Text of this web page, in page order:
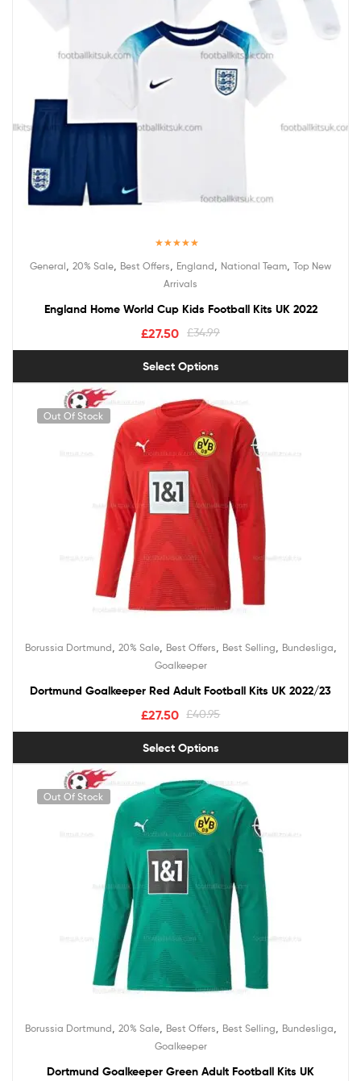
out of 5
General 20% Sale Best Offers England National Team Top New
Arrivals
England Home World Cup Kids Football Kits UK 2022
£34.99
£27.50
Select Options
Out Of Stock
Borussia Dortmund 20% Sale, Best Offers Best Selling Bundesliga
Goalkeeper
Dortmund Goalkeeper Red Adult Football Kits UK 2022/23
£40.95
£27.50
Select Options
Out Of Stock
Borussia Dortmund 20% Sale, Best Offers Best Selling Bundesliga
Goalkeeper
Dortmund Goalkeeper Green Adult Football Kits UK